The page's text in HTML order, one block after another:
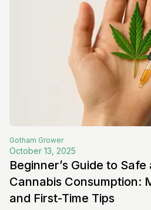
Gotham Grower
October 13, 2025
Beginner’s Guide to
Cannabis Consumption:
and First-Time Tips